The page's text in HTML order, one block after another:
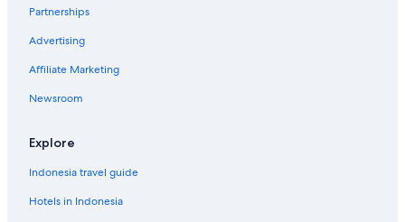
Partnerships
Advertising
Affiliate Marketing
Newsroom
Explore
Indonesia travel guide
Hotels in Indonesia